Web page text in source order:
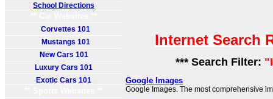
School Directions
Corvettes 101
Mustangs 101
New Cars 101
Luxury Cars 101
Exotic Cars 101
Internet Search
*** Search Filter:
Google Images
Google Images. The most comprehensive